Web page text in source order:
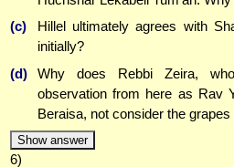
(c)
Hillel ultimately agrees with
initially?
(d)
Why does Rebbi Zeira,
observation from here as Rav
Beraisa, not consider the
Show answer
6)